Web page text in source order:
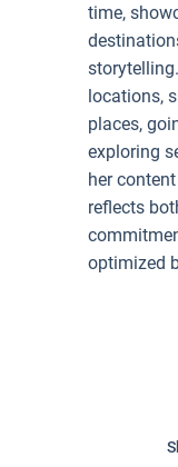
time,
locations,
places,
exploring
her
reflects
optimized